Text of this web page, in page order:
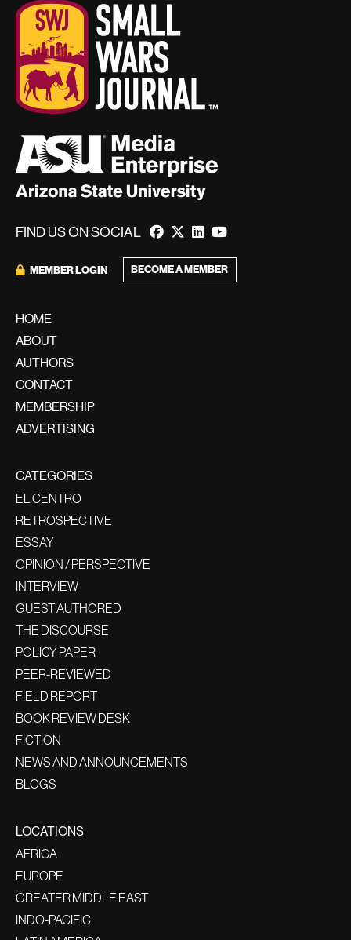
FIND US ON SOCIAL
MEMBER LOGIN BECOME A MEMBER
HOME
ABOUT
AUTHORS
CONTACT
MEMBERSHIP
ADVERTISING
CATEGORIES
EL CENTRO
RETROSPECTIVE
ESSAY
OPINION / PERSPECTIVE
INTERVIEW
GUEST AUTHORED
THE DISCOURSE
POLICY PAPER
PEER-REVIEWED
FIELD REPORT
BOOK REVIEW DESK
FICTION
NEWS AND ANNOUNCEMENTS
BLOGS
LOCATIONS
AFRICA
EUROPE
GREATER MIDDLE EAST
INDO-PACIFIC